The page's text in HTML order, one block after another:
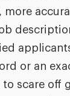
more
or an
to scare off